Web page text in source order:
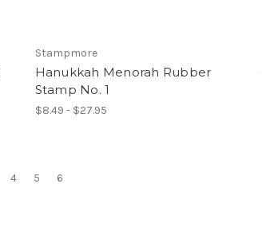
Stampmore
Hanukkah Menorah Rubber
Stamp No. 1
$8.49 - $27.95
4 5 6